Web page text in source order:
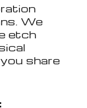
We
etch
share